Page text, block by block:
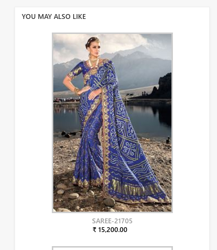
YOU MAY ALSO LIKE
SAREE-21705
₹ 15,200.00